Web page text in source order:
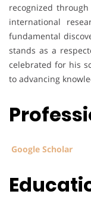
recognized
international
fundamental
stands as a
celebrated for his
to advancing
Google Scholar